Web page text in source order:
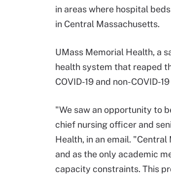
in areas where hospital
in Central Massachusetts.
UMass Memorial Health, a
health system that reaped
COVID-19 and non-COVID-
"We saw an opportunity to
chief nursing officer and
Health, in an email.
and as the only academic
capacity constraints. This